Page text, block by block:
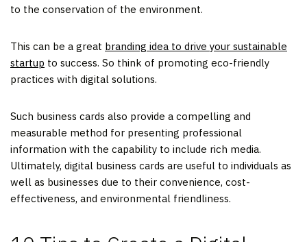
to the conservation of the environment.
This can be a great branding idea to drive your sustainable
startup to success. So think of promoting eco-friendly
practices with digital solutions.
Such business cards also provide a compelling and
measurable method for presenting professional
information with the capability to include rich media.
Ultimately, digital business cards are useful to individuals as
well as businesses due to their convenience, cost-
effectiveness, and environmental friendliness.